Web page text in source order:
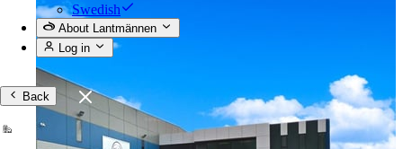
Swedish
About Lantmännen
Log in
Back